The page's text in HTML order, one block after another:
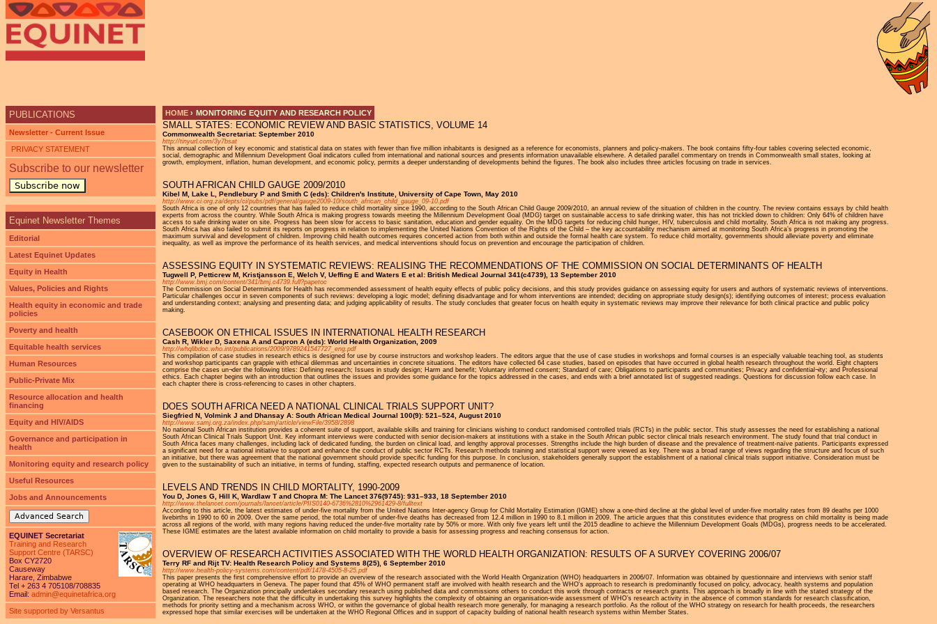
YOU ARE HERE
HOME › MONITORING EQUITY AND RESEARCH POLICY
SMALL STATES: ECONOMIC REVIEW AND BASIC STATISTICS, VOLUME 14
Commonwealth Secretariat: September 2010
http://tinyurl.com/3y7bsat
This annual collection of key economic and statistical data on states with fewer than five million inhabitants is designed as a reference for economists, planners and policy-makers. The book contains fifty-four tables covering selected economic,
social, demographic and Millennium Development Goal indicators culled from international and national sources and presents information unavailable elsewhere. A detailed parallel commentary on trends in Commonwealth small states, looking at
growth, employment, inflation, human development, and economic policy, permits a deeper understanding of developments behind the figures. The book also includes three articles focusing on trade in services.
SOUTH AFRICAN CHILD GAUGE 2009/2010
Kibel M, Lake L, Pendlebury P and Smith C (eds): Children's Institute, University of Cape Town, May 2010
http://www.ci.org.za/depts/ci/pubs/pdf/general/gauge2009-10/south_african_child_gauge_09-10.pdf
South Africa is one of only 12 countries that has failed to reduce child mortality since 1990, according to the South African Child Gauge 2009/2010, an annual review of the situation of children in the country. The review contains essays by child health
experts from across the country. While South Africa is making progress towards meeting the Millennium Development Goal (MDG) target on sustainable access to safe drinking water, this has not trickled down to children: Only 64% of children have
access to safe drinking water on site. Progress has been slow for access to basic sanitation, education and gender equality. On the MDG targets for reducing child hunger, HIV, tuberculosis and child mortality, South Africa is not making any progress.
South Africa has also failed to submit its reports on progress in relation to implementing the United Nations Convention of the Rights of the Child – the key accountability mechanism aimed at monitoring South Africa’s progress in promoting the
maximum survival and development of children. Improving child health outcomes requires concerted action from both within and outside the formal health care system. To reduce child mortality, governments should alleviate poverty and eliminate
inequality, as well as improve the performance of its health services, and medical interventions should focus on prevention and encourage the participation of children.
ASSESSING EQUITY IN SYSTEMATIC REVIEWS: REALISING THE RECOMMENDATIONS OF THE COMMISSION ON SOCIAL DETERMINANTS OF HEALTH
Tugwell P, Petticrew M, Kristjansson E, Welch V, Ueffing E and Waters E et al: British Medical Journal 341(c4739), 13 September 2010
http://www.bmj.com/content/341/bmj.c4739.full?papetoc
The Commission on Social Determinants for Health has recommended assessment of health equity effects of public policy decisions, and this study provides guidance on assessing equity for users and authors of systematic reviews of interventions.
Particular challenges occur in seven components of such reviews: developing a logic model; defining disadvantage and for whom interventions are intended; deciding on appropriate study design(s); identifying outcomes of interest; process evaluation
and understanding context; analysing and presenting data; and judging applicability of results. The study concludes that greater focus on health equity in systematic reviews may improve their relevance for both clinical practice and public policy
making.
CASEBOOK ON ETHICAL ISSUES IN INTERNATIONAL HEALTH RESEARCH
Cash R, Wikler D, Saxena A and Capron A (eds): World Health Organization, 2009
http://whqlibdoc.who.int/publications/2009/9789241547727_eng.pdf
This compilation of case studies in research ethics is designed for use by course instructors and workshop leaders. The editors argue that the use of case studies in workshops and formal courses is an especially valuable teaching tool, as students
and workshop participants can grapple with ethical dilemmas and uncertainties in concrete situations. The editors have collected 64 case studies, based on episodes that have occurred in global health research throughout the world. Eight chapters
comprise the cases un¬der the following titles: Defining research; Issues in study design; Harm and benefit; Voluntary informed consent; Standard of care; Obligations to participants and communities; Privacy and confidential¬ity; and Professional
ethics. Each chapter begins with an introduction that outlines the issues and provides some guidance for the topics addressed in the cases, and ends with a brief annotated list of suggested readings. Questions for discussion follow each case. In
each chapter there is cross-referencing to cases in other chapters.
DOES SOUTH AFRICA NEED A NATIONAL CLINICAL TRIALS SUPPORT UNIT?
Siegfried N, Volmink J and Dhansay A: South African Medical Journal 100(9): 521–524, August 2010
http://www.samj.org.za/index.php/samj/article/viewFile/3958/2898
No national South African institution provides a coherent suite of support, available skills and training for clinicians wishing to conduct randomised controlled trials (RCTs) in the public sector. This study assesses the need for establishing a national
South African Clinical Trials Support Unit. Key informant interviews were conducted with senior decision-makers at institutions with a stake in the South African public sector clinical trials research environment. The study found that trial conduct in
South Africa faces many challenges, including lack of dedicated funding, the burden on clinical load, and lengthy approval processes. Strengths include the high burden of disease and the prevalence of treatment-naïve patients. Participants expressed
a significant need for a national initiative to support and enhance the conduct of public sector RCTs. Research methods training and statistical support were viewed as key. There was a broad range of views regarding the structure and focus of such
an initiative, but there was agreement that the national government should provide specific funding for this purpose. In conclusion, stakeholders generally support the establishment of a national clinical trials support initiative. Consideration must be
given to the sustainability of such an initiative, in terms of funding, staffing, expected research outputs and permanence of location.
LEVELS AND TRENDS IN CHILD MORTALITY, 1990-2009
You D, Jones G, Hill K, Wardlaw T and Chopra M: The Lancet 376(9745): 931–933, 18 September 2010
http://www.thelancet.com/journals/lancet/article/PIIS0140-6736%2810%2961429-8/fulltext
According to this article, the latest estimates of under-five mortality from the United Nations Inter-agency Group for Child Mortality Estimation (IGME) show a one-third decline at the global level of under-five mortality rates from 89 deaths per 1000
livebirths in 1990 to 60 in 2009. Over the same period, the total number of under-five deaths has decreased from 12.4 million in 1990 to 8.1 million in 2009. The article argues that this constitutes evidence that progress on child mortality is being made
across all regions of the world, with many regions having reduced the under-five mortality rate by 50% or more. With only five years left until the 2015 deadline to achieve the Millennium Development Goals (MDGs), progress needs to be accelerated.
These IGME estimates are the latest available information on child mortality to provide a basis for assessing progress and reaching consensus for action.
OVERVIEW OF RESEARCH ACTIVITIES ASSOCIATED WITH THE WORLD HEALTH ORGANIZATION: RESULTS OF A SURVEY COVERING 2006/07
Terry RF and Rijt TV: Health Research Policy and Systems 8(25), 6 September 2010
http://www.health-policy-systems.com/content/pdf/1478-4505-8-25.pdf
This paper presents the first comprehensive effort to provide an overview of the research associated with the World Health Organization (WHO) headquarters in 2006/07. Information was obtained by questionnaire and interviews with senior staff
operating at WHO headquarters in Geneva. The paper found that 45% of WHO permanent staff are involved with health research and the WHO's approach to research is predominantly focused on policy, advocacy, health systems and population
based research. The Organization principally undertakes secondary research using published data and commissions others to conduct this work through contracts or research grants. This approach is broadly in line with the stated strategy of the
Organization. The researchers note that the difficulty in undertaking this survey highlights the complexity of obtaining an organisation-wide assessment of WHO’s research activity in the absence of common standards for research classification,
methods for priority setting and a mechanism across WHO, or within the governance of global health research more generally, for managing a research portfolio. As the rollout of the WHO strategy on research for health proceeds, the researchers
expressed hope that similar exercises will be undertaken at the WHO Regional Offices and in support of capacity building of national health research systems within Member States.
PUBLICATIONS
Newsletter - Current Issue
PRIVACY STATEMENT
Subscribe to our newsletter
Subscribe now
Equinet Newsletter Themes
Editorial
Latest Equinet Updates
Equity in Health
Values, Policies and Rights
Health equity in economic and trade
policies
Poverty and health
Equitable health services
Human Resources
Public-Private Mix
Resource allocation and health
financing
Equity and HIV/AIDS
Governance and participation in
health
Monitoring equity and research policy
Useful Resources
Jobs and Announcements
Advanced Search
EQUINET Secretariat
Training and Research
Support Centre (TARSC)
Box CY2720
Causeway
Harare, Zimbabwe
Tel + 263 4 705108/708835
Email: admin@equinetafrica.org
Site supported by Versantus